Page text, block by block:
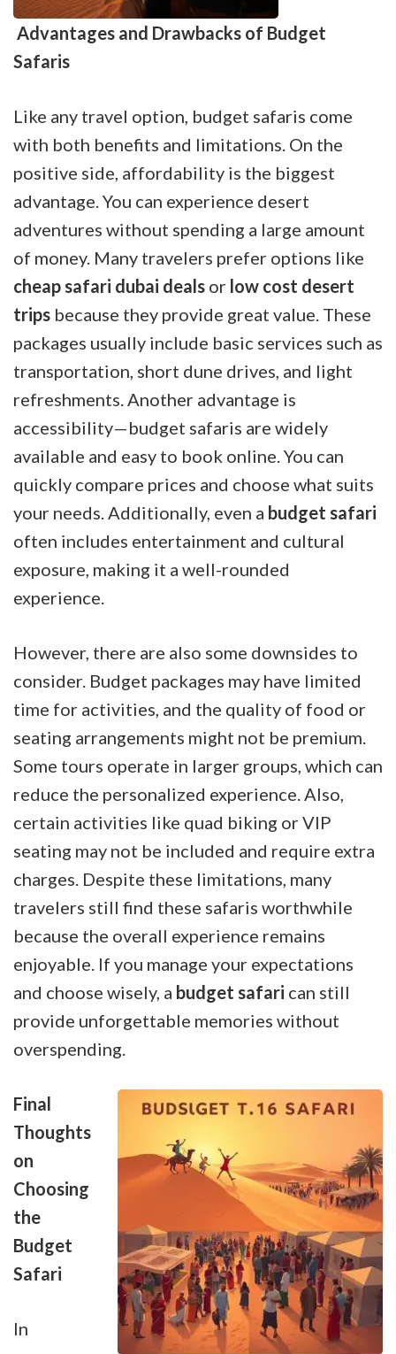
Advantages and Drawbacks of Budget
Safaris
Like any travel option, budget safaris come
with both benefits and limitations. On the
positive side, affordability is the biggest
advantage. You can experience desert
adventures without spending a large amount
of money. Many travelers prefer options like
cheap safari dubai deals or low cost desert
trips because they provide great value. These
packages usually include basic services such as
transportation, short dune drives, and light
refreshments. Another advantage is
accessibility—budget safaris are widely
available and easy to book online. You can
quickly compare prices and choose what suits
your needs. Additionally, even a budget safari
often includes entertainment and cultural
exposure, making it a well-rounded
experience.
However, there are also some downsides to
consider. Budget packages may have limited
time for activities, and the quality of food or
seating arrangements might not be premium.
Some tours operate in larger groups, which can
reduce the personalized experience. Also,
certain activities like quad biking or VIP
seating may not be included and require extra
charges. Despite these limitations, many
travelers still find these safaris worthwhile
because the overall experience remains
enjoyable. If you manage your expectations
and choose wisely, a budget safari can still
provide unforgettable memories without
overspending.
Final
Thoughts
on
Choosing
the
Budget
Safari
In